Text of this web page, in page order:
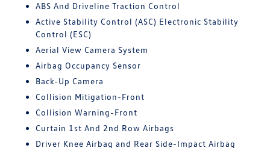
ABS And Driveline Traction Control
Active Stability Control (ASC) Electronic Stability
Control (ESC)
Aerial View Camera System
Airbag Occupancy Sensor
Back-Up Camera
Collision Mitigation-Front
Collision Warning-Front
Curtain 1st And 2nd Row Airbags
Driver Knee Airbag and Rear Side-Impact Airbag